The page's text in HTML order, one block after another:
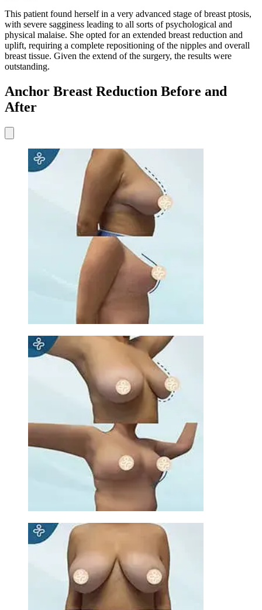
This patient found herself in a very advanced stage of breast ptosis,
with severe sagginess leading to all sorts of psychological and
physical malaise. She opted for an extended breast reduction and
uplift, requiring a complete repositioning of the nipples and overall
breast tissue. Given the extend of the surgery, the results were
outstanding.
Anchor Breast Reduction Before and
After